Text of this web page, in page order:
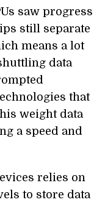
saw progress
still separate
means a lot
data
that
weight data
a speed and
relies on
to store data